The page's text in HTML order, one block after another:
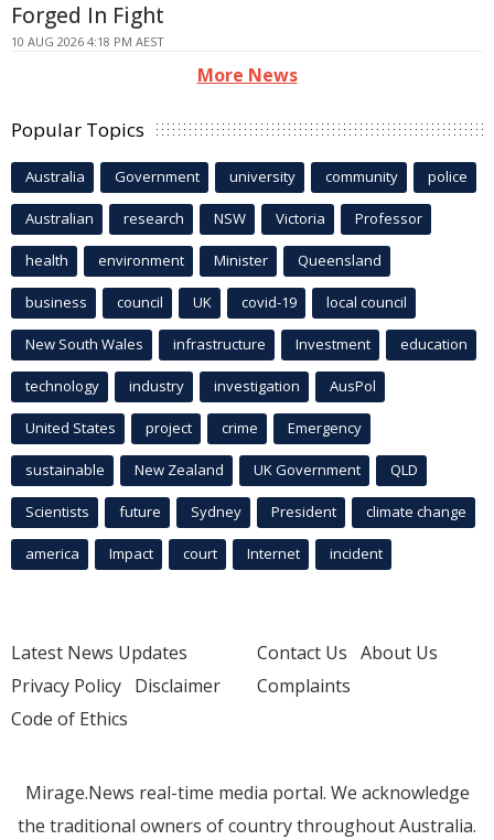
Forged In Fight
10 AUG 2026 4:18 PM AEST
More News
Popular Topics
Australia Government university community police
Australian research NSW Victoria Professor
health environment Minister Queensland
business council UK covid-19 local council
New South Wales infrastructure Investment education
technology industry investigation AusPol
United States project crime Emergency
sustainable New Zealand UK Government QLD
Scientists future Sydney President climate change
america Impact court Internet incident
Latest News Updates
Privacy Policy Disclaimer
Code of Ethics
Contact Us About Us
Complaints
Mirage.News real-time media portal. We acknowledge
the traditional owners of country throughout Australia.